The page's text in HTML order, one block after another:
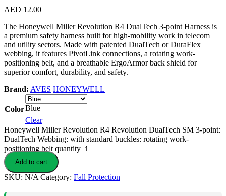
AED 12.00
The Honeywell Miller Revolution R4 DualTech 3-point Harness is
a premium safety harness built for high-mobility work in telecom
and utility sectors. Made with patented DualTech or DuraFlex
webbing, it features PivotLink connections, a rotating work-
positioning belt, and a breathable ErgoArmor back shield for
superior comfort, durability, and safety.
Brand: AVES HONEYWELL
ColorBlue
Clear
Honeywell Miller Revolution R4 Revolution DualTech SM 3-point:
DualTech Webbing: with standard buckles: rotating work-
positioning belt quantity
Add to cart
SKU: N/A Category: Fall Protection